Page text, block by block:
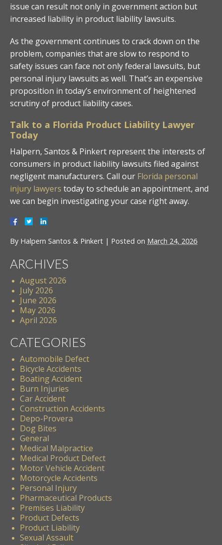
issue can result not only in government action but
increased liability in product liability lawsuits.
As the government continues to crack down on the
problem, companies that are slow to respond to
safety issues can face not only federal lawsuits, but
personal injury lawsuits as well. That’s an expensive
proposition in today’s environment of heightened
scrutiny of product liability cases.
Talk to a Florida Product Liability Lawyer
Today
Halpern, Santos & Pinkert represent the interests of
consumers in product liability lawsuits filed against
negligent manufacturers. Call our Florida personal
injury lawyers today to schedule an appointment, and
we can begin investigating your case right away.
By Halpern Santos & Pinkert | Posted on March 24, 2026
ARCHIVES
August 2026
July 2026
June 2026
May 2026
April 2026
CATEGORIES
Automobile Defect
Bicycle Accidents
Boating Accident
Burn Injuries
Car Accident
Construction Accidents
Depo-Provera
Dog Bites
General
Medical Malpractice
Medical Product Defect
Motor Vehicle Accident
Motorcycle Accidents
Personal Injury
Pharmaceutical Products
Premises Liability
Product Defects
Product Liability
Sexual Assault